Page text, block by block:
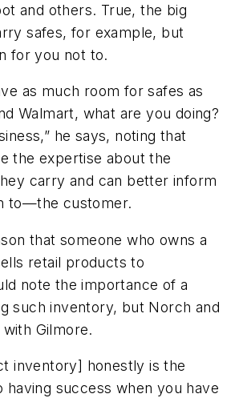
and others. True, the big
safes, for example, but
for you not to.
as much room for safes as
Walmart, what are you doing?
he says, noting that
the expertise about the
carry and can better inform
to—the customer.
that someone who owns a
retail products to
note the importance of a
such inventory, but Norch and
Gilmore.
inventory] honestly is the
having success when you have